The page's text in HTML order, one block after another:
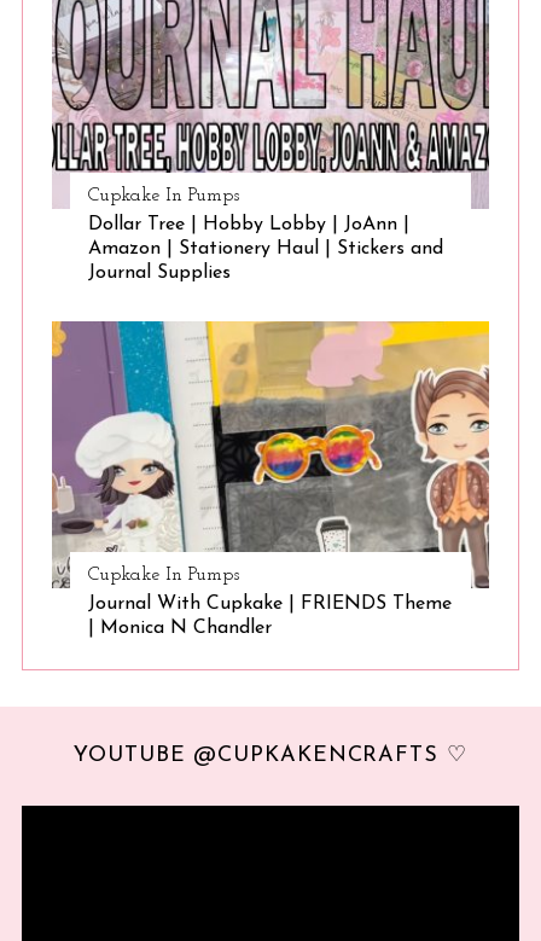
Cupkake In Pumps
Dollar Tree | Hobby Lobby | JoAnn |
Amazon | Stationery Haul | Stickers and
Journal Supplies
Cupkake In Pumps
Journal With Cupkake | FRIENDS Theme
| Monica N Chandler
YOUTUBE @CUPKAKENCRAFTS ♡